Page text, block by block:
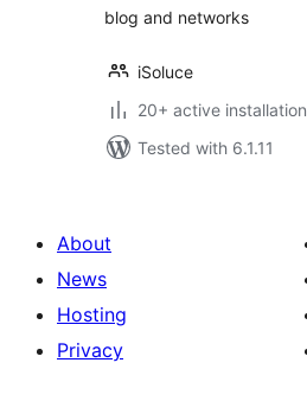
blog and networks
iSoluce
20+ active
Tested with 6.1.11
About
News
Hosting
Privacy